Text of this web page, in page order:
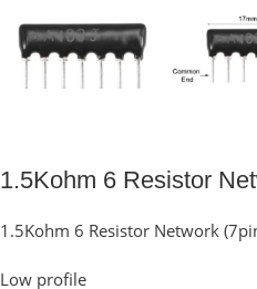
1.5Kohm 6 Resistor
1.5Kohm 6 Resistor Network
Low profile